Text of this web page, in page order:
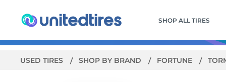
SHOP ALL TIRES
USED TIRES SHOP BY BRAND FORTUNE